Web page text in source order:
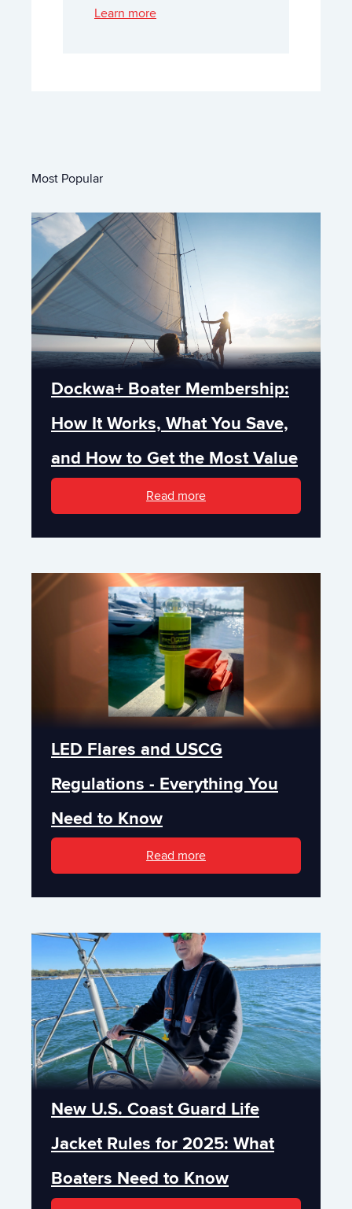
Learn more
Most Popular
Dockwa+ Boater Membership:
How It Works, What You Save,
and How to Get the Most Value
Read more
LED Flares and USCG
Regulations - Everything You
Need to Know
Read more
New U.S. Coast Guard Life
Jacket Rules for 2025: What
Boaters Need to Know